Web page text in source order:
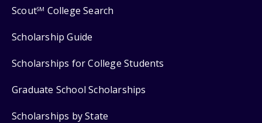
ScoutSM College Search
Scholarship Guide
Scholarships for College Students
Graduate School Scholarships
Scholarships by State